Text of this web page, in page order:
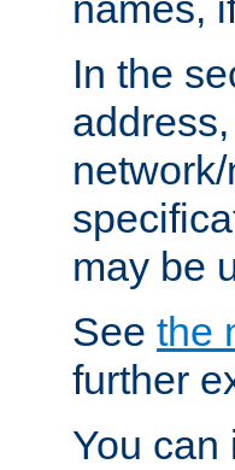
In the
may be
See the
further
You can